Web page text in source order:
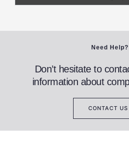
Need Help?
Don’t hesitate to
information about
CONTACT US